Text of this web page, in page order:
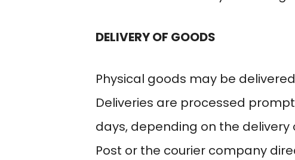
DELIVERY OF GOODS
Physical goods may be
Deliveries are processed
days, depending on the
Post or the courier company